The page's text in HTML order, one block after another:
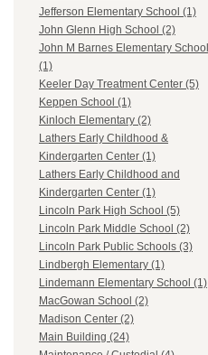
Jefferson Elementary School (1)
John Glenn High School (2)
John M Barnes Elementary School
(1)
Keeler Day Treatment Center (5)
Keppen School (1)
Kinloch Elementary (2)
Lathers Early Childhood &
Kindergarten Center (1)
Lathers Early Childhood and
Kindergarten Center (1)
Lincoln Park High School (5)
Lincoln Park Middle School (2)
Lincoln Park Public Schools (3)
Lindbergh Elementary (1)
Lindemann Elementary School (1)
MacGowan School (2)
Madison Center (2)
Main Building (24)